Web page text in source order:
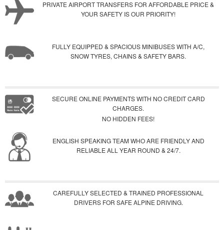
PRIVATE AIRPORT TRANSFERS FOR AFFORDABLE PRICE &
YOUR SAFETY IS OUR PRIORITY!
FULLY EQUIPPED & SPACIOUS MINIBUSES WITH A/C,
SNOW TYRES, CHAINS & SAFETY BARS.
SECURE ONLINE PAYMENTS WITH NO CREDIT CARD
CHARGES.
NO HIDDEN FEES!
ENGLISH SPEAKING TEAM WHO ARE FRIENDLY AND
RELIABLE ALL YEAR ROUND & 24/7.
CAREFULLY SELECTED & TRAINED PROFESSIONAL
DRIVERS FOR SAFE ALPINE DRIVING.